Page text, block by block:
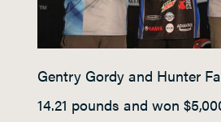
Gentry Gordy and Hunter
14.21 pounds and won